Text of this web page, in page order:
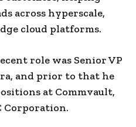
across hyperscale,
cloud platforms.
role was Senior VP
and prior to that he
at Commvault,
Corporation.